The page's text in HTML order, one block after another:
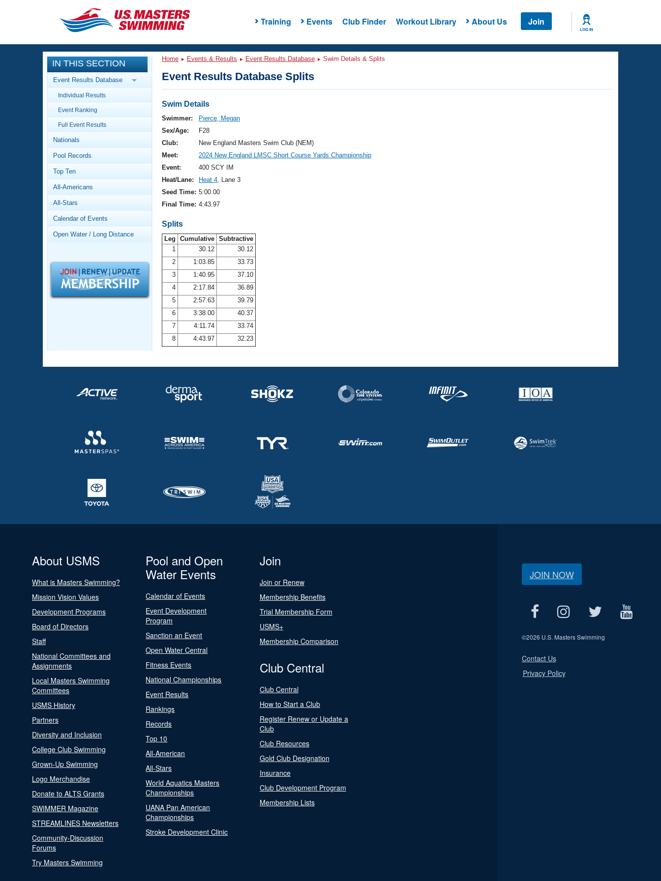
Training Events Club Finder Workout Library About Us Join
LOG IN
CLOSE
Training
Workout Library
Articles And Videos
Swimming 101
Video Stroke Analysis
Club Finder
Workout Tracking
SWIMMER Magazine
Events
Calendar Of Events
Virtual And Fitness Events
2026 Summer Nationals
National Championships
Results And Rankings
Records
Workout Library
About Us
What Is Masters Swimming?
Logo Merchandise
Membership Benefits
Open Water Central
IN THIS SECTION
Event Results Database
Individual Results
Event Ranking
Full Event Results
Nationals
Pool Records
Top Ten
All-Americans
All-Stars
Calendar of Events
Open Water / Long Distance
Home Events & Results Event Results Database Swim Details & Splits
Event Results Database Splits
Swim Details
Swimmer:
Pierce, Megan
Sex/Age:
F28
Club:
New England Masters Swim Club (NEM)
Meet:
2024 New England LMSC Short Course Yards Championship
Event:
400 SCY IM
Heat/Lane:
Heat 4, Lane 3
Seed Time: 5:00.00
Final Time: 4:43.97
Splits
Leg Cumulative Subtractive
1
30.12
30.12
2
1:03.85
33.73
3
1:40.95
37.10
4
2:17.84
36.89
5
2:57.63
39.79
6
3:38.00
40.37
7
4:11.74
33.74
8
4:43.97 32.23
About USMS
What is Masters Swimming?
Mission Vision Values
Development Programs
Board of Directors
Staff
National Committees and
Assignments
Local Masters Swimming
Committees
USMS History
Partners
Diversity and Inclusion
College Club Swimming
Grown-Up Swimming
Logo Merchandise
Donate to ALTS Grants
SWIMMER Magazine
STREAMLINES Newsletters
Community-Discussion
Forums
Try Masters Swimming
Pool and Open
Water Events
Calendar of Events
Event Development
Program
Sanction an Event
Open Water Central
Fitness Events
National Championships
Event Results
Rankings
Records
Top 10
All-American
All-Stars
World Aquatics Masters
Championships
UANA Pan American
Championships
Stroke Development Clinic
Join
Join or Renew
Membership Benefits
Trial Membership Form
USMS+
Membership Comparison
Club Central
Club Central
How to Start a Club
Register Renew or Update a
Club
Club Resources
Gold Club Designation
Insurance
Club Development Program
Membership Lists
JOIN NOW
©2026 U.S. Masters Swimming
Contact Us
Privacy Policy